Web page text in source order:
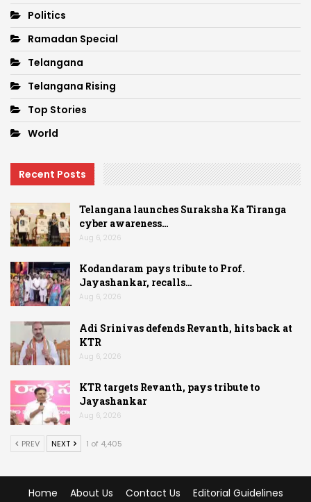
Politics
Ramadan Special
Telangana
Telangana Rising
Top Stories
World
Recent Posts
Telangana launches Suraksha Ka Tiranga
cyber awareness…
Aug 6, 2026
Kodandaram pays tribute to Prof.
Jayashankar, recalls…
Aug 6, 2026
Adi Srinivas defends Revanth, hits back at
KTR
Aug 6, 2026
KTR targets Revanth, pays tribute to
Jayashankar
Aug 6, 2026
PREV NEXT 1 of 4,405
Home About Us Contact Us Editorial Guidelines